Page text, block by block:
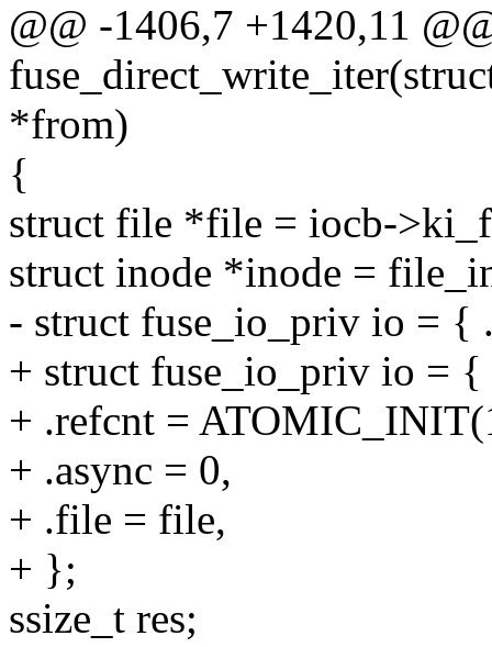
@@ -1406,7 +1420,11
*from)
{
struct file *file = iocb-
struct inode *inode =
- struct fuse_io_priv io =
+ struct fuse_io_priv io = {
+ .refcnt =
+ .async = 0,
+ .file = file,
+ };
ssize_t res;